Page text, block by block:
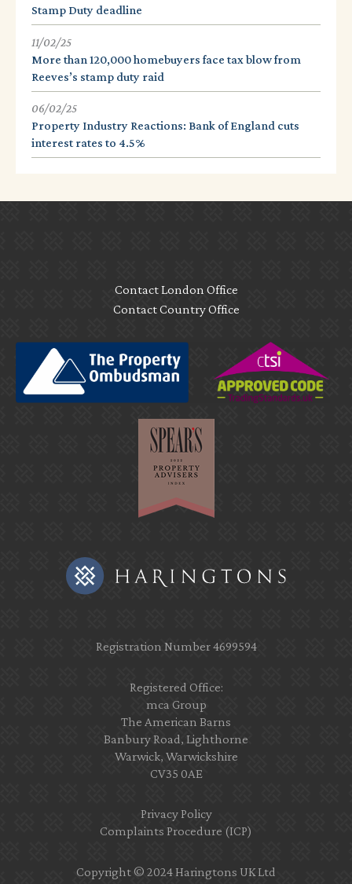
Stamp Duty deadline
11/02/25
More than 120,000 homebuyers face tax blow from
Reeves’s stamp duty raid
06/02/25
Property Industry Reactions: Bank of England cuts
interest rates to 4.5%
Contact London Office
Contact Country Office
Registration Number 4699594
Registered Office:
mca Group
The American Barns
Banbury Road, Lighthorne
Warwick, Warwickshire
CV35 0AE
Privacy Policy
Complaints Procedure (ICP)
Copyright © 2024 Haringtons UK Ltd